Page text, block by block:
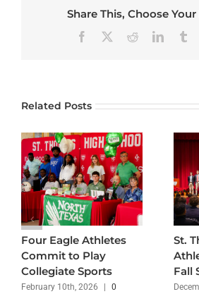
Share This, Choose
Facebook RedditLinkedIn
Related Posts
Four Eagle Athletes
Commit to Play
Collegiate Sports
February 10th, 2026
0
St.
Fall